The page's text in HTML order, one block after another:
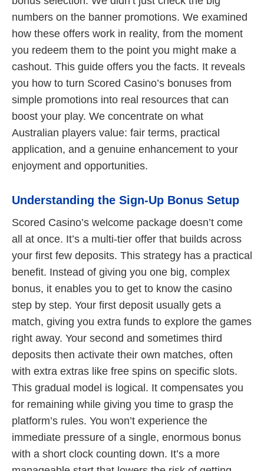
numbers on the banner promotions. We examined
how these offers work in reality, from the moment
you redeem them to the point you might make a
cashout. This guide offers you the facts. It reveals
you how to turn Scored Casino’s bonuses from
simple promotions into real resources that can
boost your play. We concentrate on what
Australian players value: fair terms, practical
application, and a genuine enhancement to your
enjoyment and opportunities.
Understanding the Sign-Up Bonus Setup
Scored Casino’s welcome package doesn’t come
all at once. It’s a multi-tier offer that builds across
your first few deposits. This strategy has a practical
benefit. Instead of giving you one big, complex
bonus, it enables you to get to know the casino
step by step. Your first deposit usually gets a
match, giving you extra funds to explore the games
right away. Your second and sometimes third
deposits then activate their own matches, often
with extra extras like free spins on specific slots.
This gradual model is logical. It compensates you
for remaining while giving you time to grasp the
platform’s rules. You won’t experience the
immediate pressure of a single, enormous bonus
with a short clock counting down. It’s a more